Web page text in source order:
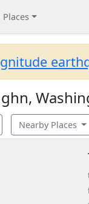
Places
Nearby Places